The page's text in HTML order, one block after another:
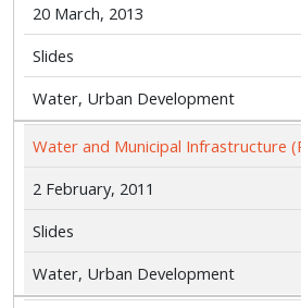
20 March, 2013
Slides
Water, Urban Development
Water and Municipal Infrastructure
2 February, 2011
Slides
Water, Urban Development